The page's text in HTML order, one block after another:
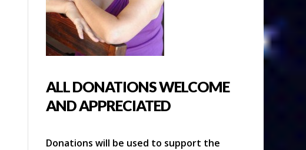
ALL DONATIONS WELCOME
AND APPRECIATED
Donations will be used to support the